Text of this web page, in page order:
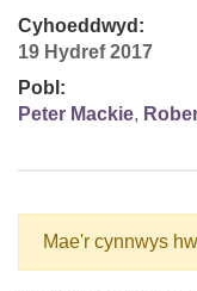
Cyhoeddwyd:
19 Hydref 2017
Pobl:
Peter Mackie,
Mae'r cynnwys